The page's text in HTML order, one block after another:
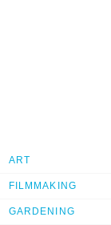
ART
FILMMAKING
GARDENING